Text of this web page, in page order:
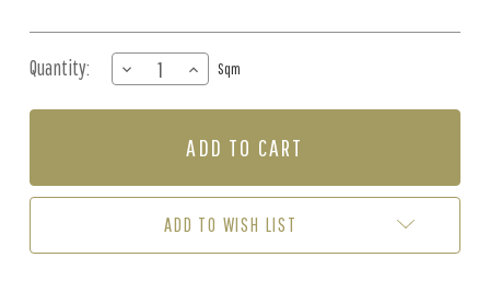
Quantity:
DECREASE
QUANTITY
OF
DAISY
INCREASE
QUANTITY
OF
-
DAISY
(PER
Sqm
ADD TO WISH LIST